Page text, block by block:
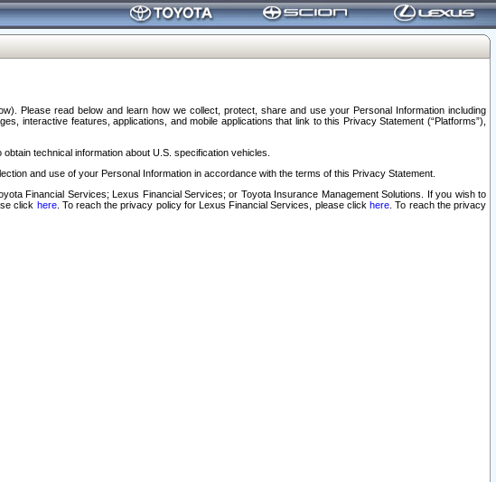
Please read below and learn how we collect, protect, share and use your Personal Information including
interactive features, applications, and mobile applications that link to this Privacy Statement (“Platforms”),
technical information about U.S. specification vehicles.
and use of your Personal Information in accordance with the terms of this Privacy Statement.
Financial Services; Lexus Financial Services; or Toyota Insurance Management Solutions. If you wish to
click here. To reach the privacy policy for Lexus Financial Services, please clickhere . To reach the privacy